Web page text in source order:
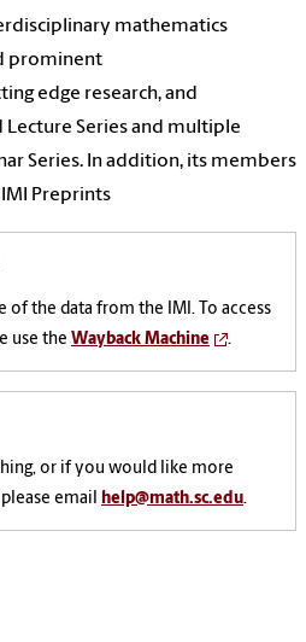
mathematics
prominent
edge research, and
Lecture Seriesand multiple
Series. In addition, its members
IMI Preprints
of the data from the IMI. To access
use the Wayback Machine .
or if you would like more
email
help@math.sc.edu.